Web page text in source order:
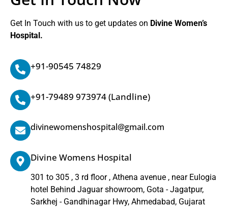
Get In Touch with us to get updates on Divine Women’s
Hospital.
+91-90545 74829
+91-79489 973974(Landline)
divinewomenshospital@gmail.com
Divine Womens Hospital
301 to 305 , 3 rd floor , Athena avenue , near Eulogia
hotel Behind Jaguar showroom, Gota - Jagatpur,
Sarkhej - Gandhinagar Hwy, Ahmedabad, Gujarat